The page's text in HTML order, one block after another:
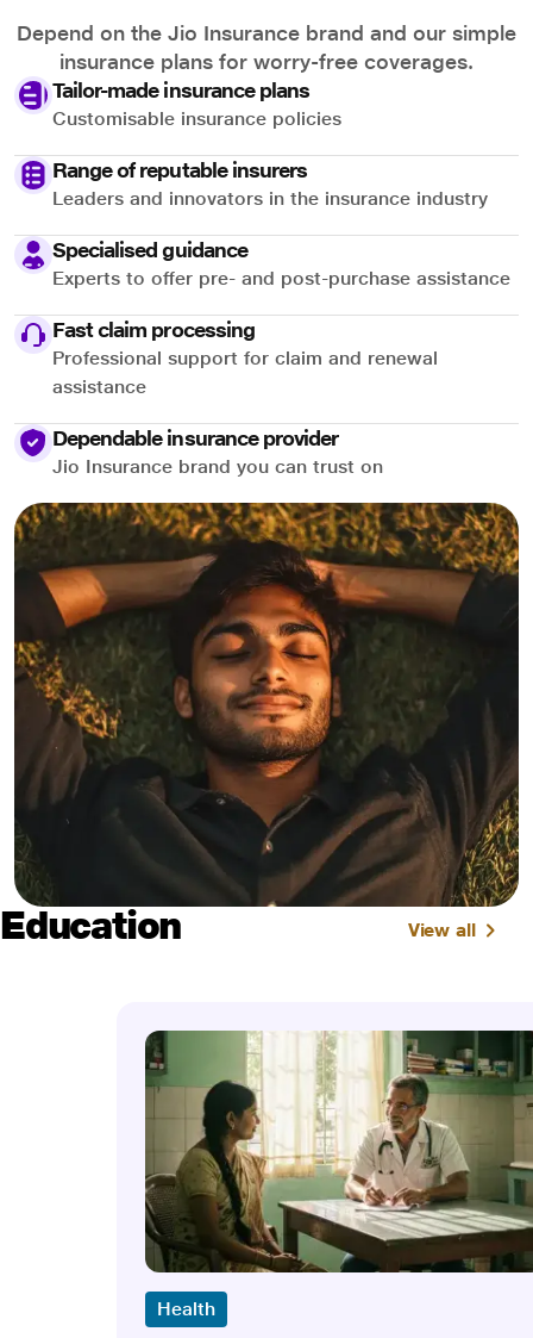
Depend on the Jio Insurance brand and our simple
insurance plans for worry-free coverages.
Tailor-made insurance plans
Customisable insurance policies
Range of reputable insurers
Leaders and innovators in the insurance industry
Specialised guidance
Experts to offer pre- and post-purchase assistance
Fast claim processing
Professional support for claim and renewal
assistance
Dependable insurance provider
Jio Insurance brand you can trust on
Education View all
Health